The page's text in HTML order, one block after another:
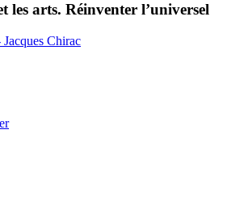
les arts. Réinventer l’universel
Chirac